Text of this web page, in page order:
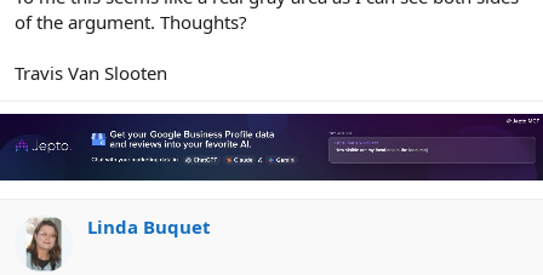
of the argument. Thoughts?
Travis Van Slooten
Linda Buquet